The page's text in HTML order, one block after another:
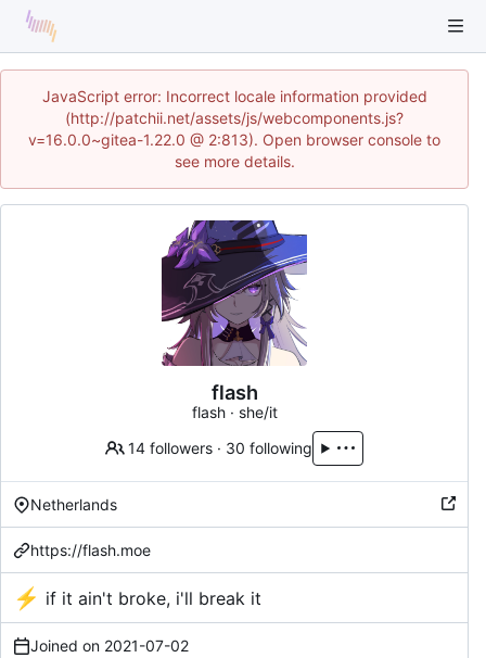
JavaScript error: Incorrect locale information provided
(http://patchii.net/assets/js/webcomponents.js?
v=16.0.0~gitea-1.22.0 @ 2:813). Open browser console to
see more details.
flash
flash · she/it
14 followers · 30 following
Netherlands
https://flash.moe
⚡ if it ain't broke, i'll break it
Joined on 2021-07-02